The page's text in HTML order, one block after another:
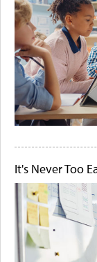
It's Never Too